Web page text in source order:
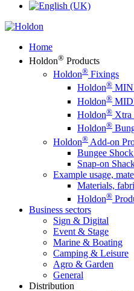
Home
Holdon® Products
Holdon® Fixings
Holdon®
Holdon®
Holdon® Xtra
Holdon®
Holdon® Add-on
Bungee
Snap-on
Example usage,
Materials,
Holdon®
Business sectors
Sign & Digital
Event & Stage
Marine & Boating
Camping & Leisure
Agro & Garden
General
Distribution